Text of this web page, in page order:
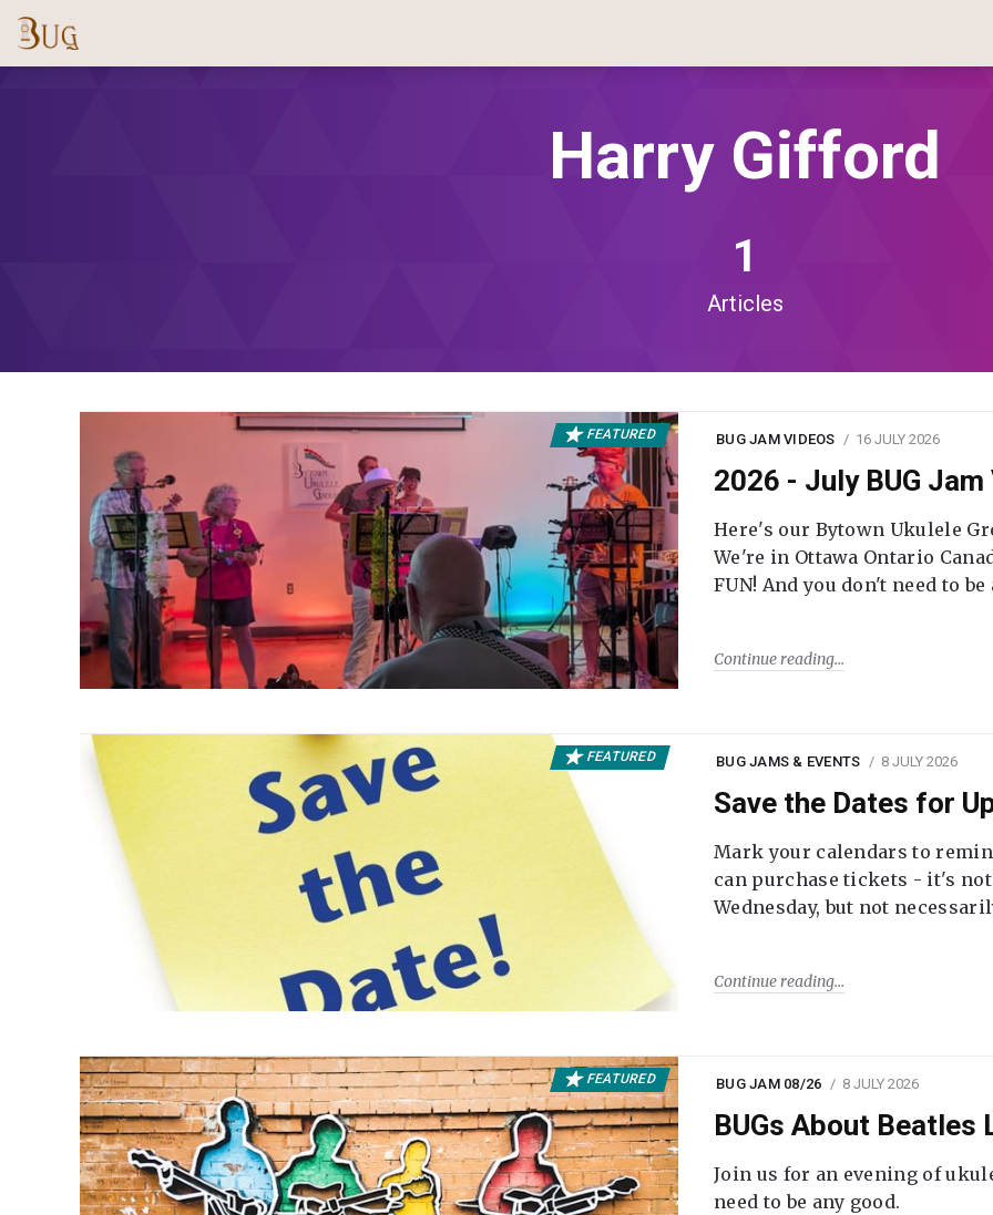
Harry Gifford
1
Articles
FEATURED BUG JAM VIDEOS 16 JULY 2026
2026 - July BUG Jam
Here's our Bytown Ukulele
We're in Ottawa Ontario
FUN! And you don't need to be
Continue reading
FEATURED BUG JAMS & EVENTS 8 JULY 2026
Save the Dates for
Mark your calendars to
can purchase tickets - it's not
Wednesday, but not
Continue reading
FEATURED BUG JAM 08/26 8 JULY 2026
BUGs About Beatles
Join us for an evening of
need to be any good.